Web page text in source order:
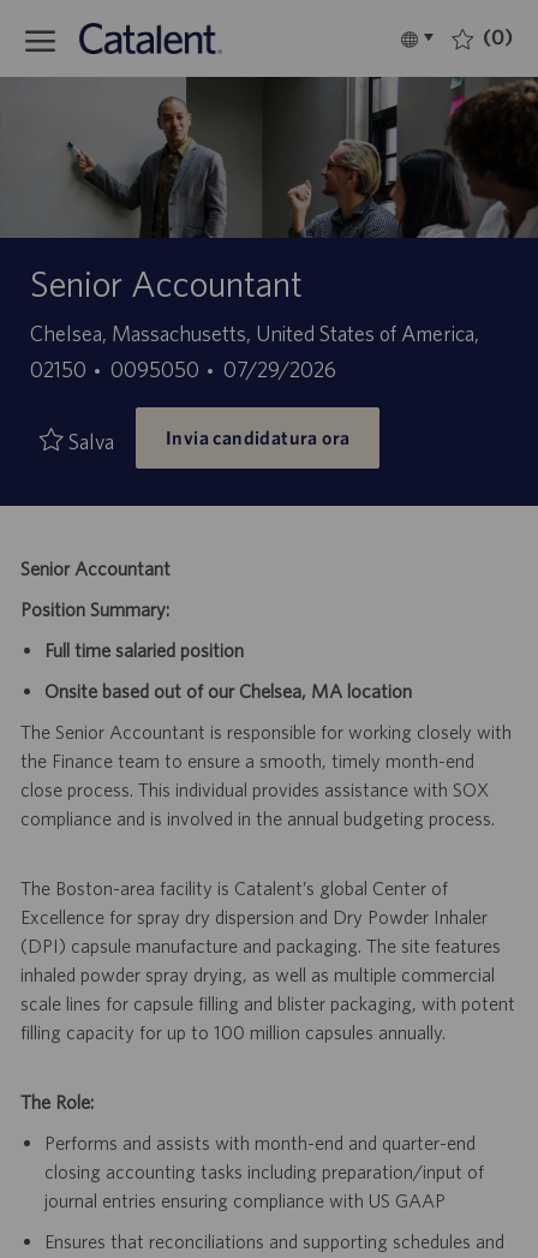
Language
selected
Italiano (0)
Senior Accountant
Sede
Chelsea, Massachusetts, United States of America,
02150
ID
offerta
di
lavoro
0095050
Data
di
pubblicazione
07/29/2026
Salva Invia candidatura ora
Senior Accountant
Position Summary:
Full time salaried position
Onsite based out of our Chelsea, MA location
The Senior Accountant is responsible for working closely with
the Finance team to ensure a smooth, timely month-end
close process. This individual provides assistance with SOX
compliance and is involved in the annual budgeting process.
The Boston-area facility is Catalent’s global Center of
Excellence for spray dry dispersion and Dry Powder Inhaler
(DPI) capsule manufacture and packaging. The site features
inhaled powder spray drying, as well as multiple commercial
scale lines for capsule filling and blister packaging, with potent
filling capacity for up to 100 million capsules annually.
The Role:
Performs and assists with month-end and quarter-end
closing accounting tasks including preparation/input of
journal entries ensuring compliance with US GAAP
Ensures that reconciliations and supporting schedules and